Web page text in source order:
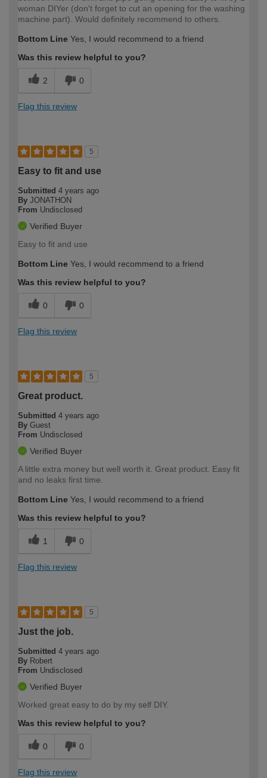
woman DIYer (don't forget to cut an opening for the washing
machine part). Would definitely recommend to others.
Bottom Line Yes, I would recommend to a friend
Was this review helpful to you?
2 0
Flag this review
5
Easy to fit and use
Submitted 4 years ago
By JONATHON
From Undisclosed
Verified Buyer
Easy to fit and use
Bottom Line Yes, I would recommend to a friend
Was this review helpful to you?
0 0
Flag this review
5
Great product.
Submitted 4 years ago
By Guest
From Undisclosed
Verified Buyer
A little extra money but well worth it. Great product. Easy fit
and no leaks first time.
Bottom Line Yes, I would recommend to a friend
Was this review helpful to you?
1 0
Flag this review
5
Just the job.
Submitted 4 years ago
By Robert
From Undisclosed
Verified Buyer
Worked great easy to do by my self DIY.
Was this review helpful to you?
0 0
Flag this review